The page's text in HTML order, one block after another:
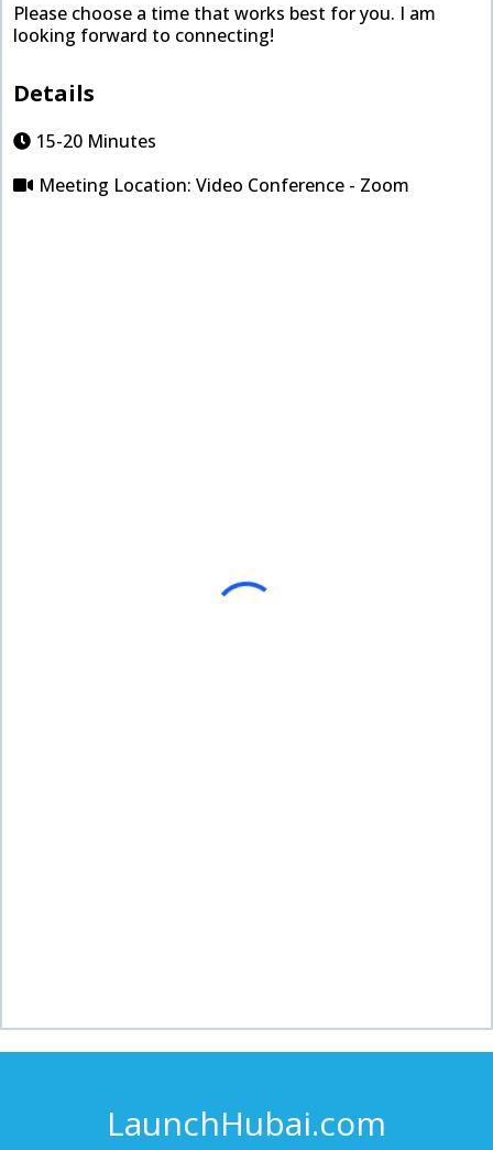
Please choose a time that works best for you. I am
looking forward to connecting!
Details
15-20 Minutes
Meeting Location: Video Conference - Zoom
LaunchHubai.com